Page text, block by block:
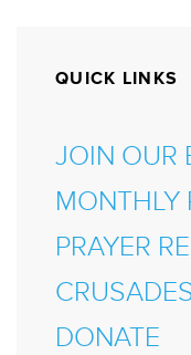
QUICK LINKS
JOIN OUR
MONTHLY
PRAYER
DONATE